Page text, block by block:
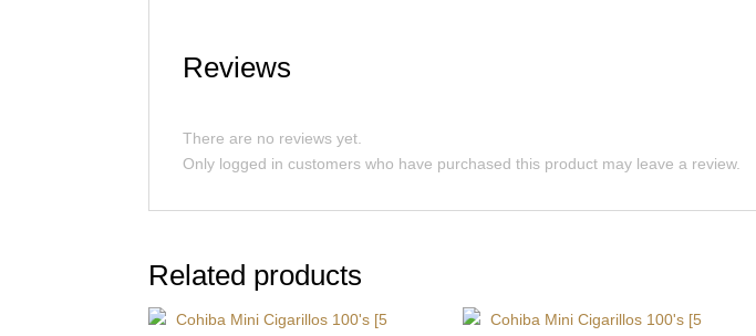
Reviews
There are no reviews yet.
Only logged in customers who have purchased this product may leave a review.
Related products